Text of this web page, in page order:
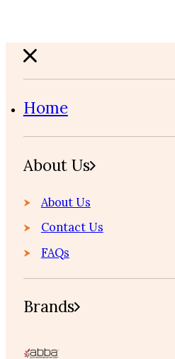
Home
About Us
About Us
Contact Us
FAQs
Brands